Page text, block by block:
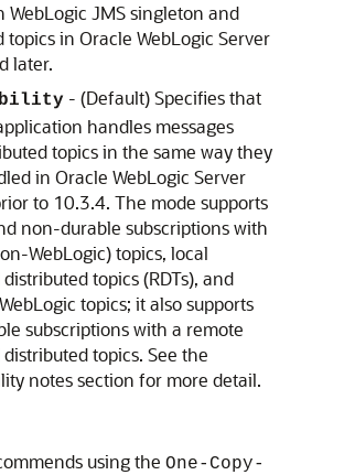
WebLogic JMS singleton and
topics in Oracle WebLogic Server
later.
- (Default) Specifies that
handles messages
topics in the same way they
in Oracle WebLogic Server
to 10.3.4. The mode supports
non-durable subscriptions with
WebLogic) topics, local
topics (RDTs), and
topics; it also supports
subscriptions with a remote
topics. See the
notes section for more detail.
using the One-Copy-